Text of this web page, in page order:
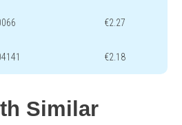
€2.27
€2.18
Similar